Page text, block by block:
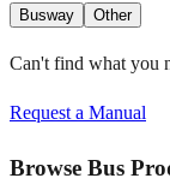
Busway Other
Can't find what you
Request a Manual
Browse Bus